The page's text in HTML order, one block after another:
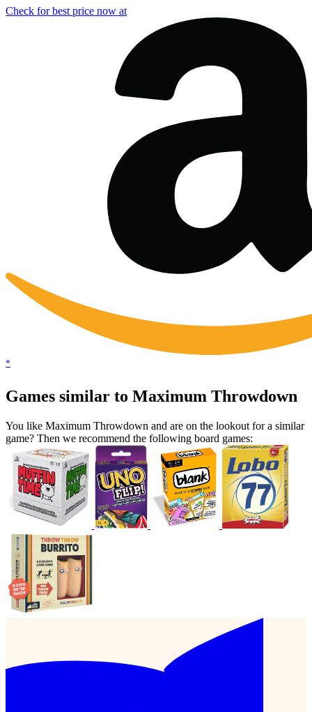
Check for best price now at
*
Games similar to Maximum Throwdown
You like Maximum Throwdown and are on the lookout for a similar
game? Then we recommend the following board games: